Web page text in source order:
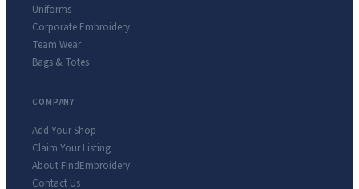
Uniforms
Corporate Embroidery
Team Wear
Bags & Totes
COMPANY
Add Your Shop
Claim Your Listing
About FindEmbroidery
Contact Us